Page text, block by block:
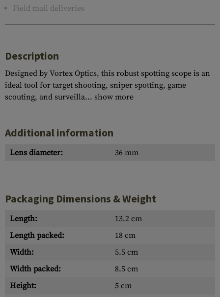
Field mail deliveries
Description
Designed by Vortex Optics, this robust spotting scope is an
ideal tool for target shooting, sniper spotting, game
scouting, and surveilla... show more
Additional information
Lens diameter: 36 mm
Packaging Dimensions & Weight
Length:
13.2 cm
Length packed:
18 cm
Width:
5.5 cm
Width packed:
8.5 cm
Height:
5 cm